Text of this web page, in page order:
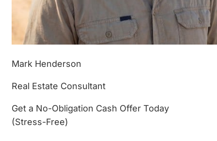
Mark Henderson
Real Estate Consultant
Get a No-Obligation Cash Offer Today
(Stress-Free)